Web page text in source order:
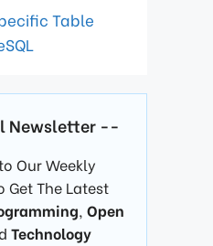
Table
Newsletter --
Our Weekly
Get The Latest
, Open
Technology